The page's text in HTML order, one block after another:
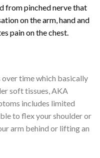
from pinched nerve that
on the arm, hand and
pain on the chest.
time which basically
soft tissues, AKA
includes limited
to flex your shoulder or
arm behind or lifting an